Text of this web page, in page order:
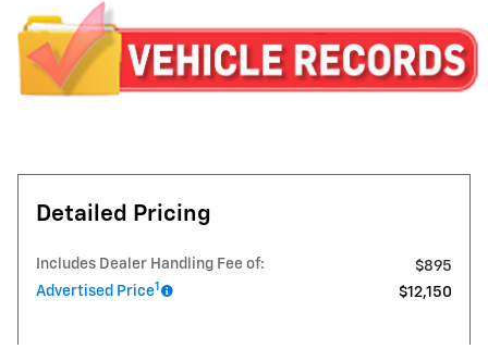
Detailed Pricing
Includes Dealer Handling Fee of:
$895
Advertised Price1 $12,150